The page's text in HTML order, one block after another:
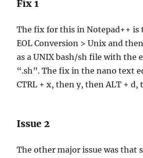
Fix 1
The fix for this in Notepad++ is
EOL Conversion > Unix and
as a UNIX bash/sh file with the
“.sh”. The fix in the nano text
CTRL + x, then y, then ALT + d,
Issue 2
The other major issue was that